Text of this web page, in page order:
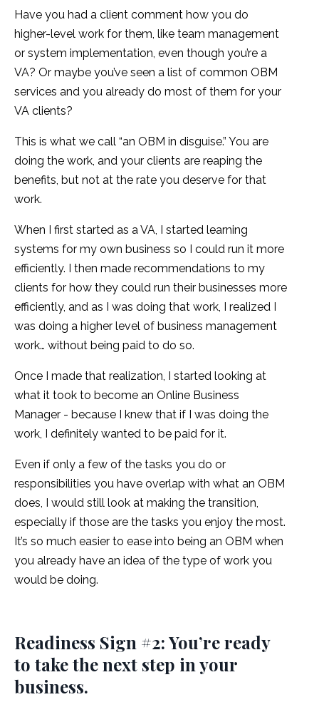
Have you had a client comment how you do
higher-level work for them, like team management
or system implementation, even though you’re a
VA? Or maybe you’ve seen a list of common OBM
services and you already do most of them for your
VA clients?
This is what we call “an OBM in disguise.” You are
doing the work, and your clients are reaping the
benefits, but not at the rate you deserve for that
work.
When I first started as a VA, I started learning
systems for my own business so I could run it more
efficiently. I then made recommendations to my
clients for how they could run their businesses more
efficiently, and as I was doing that work, I realized I
was doing a higher level of business management
work… without being paid to do so.
Once I made that realization, I started looking at
what it took to become an Online Business
Manager - because I knew that if I was doing the
work, I definitely wanted to be paid for it.
Even if only a few of the tasks you do or
responsibilities you have overlap with what an OBM
does, I would still look at making the transition,
especially if those are the tasks you enjoy the most.
It’s so much easier to ease into being an OBM when
you already have an idea of the type of work you
would be doing.
Readiness Sign #2: You’re ready
to take the next step in your
business.